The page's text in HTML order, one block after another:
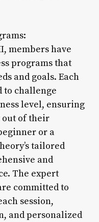
members have
programs that
and goals. Each
to challenge
level, ensuring
out of their
or a
tailored
and
The expert
committed to
session,
and personalized